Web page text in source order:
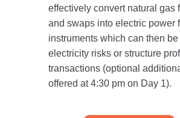
effectively convert natural gas
and swaps into electric power
instruments which can then
electricity risks or structure
transactions (optional
offered at 4:30 pm on Day 1).